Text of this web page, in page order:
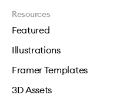
Resources
Featured
Illustrations
Framer Templates
3D Assets